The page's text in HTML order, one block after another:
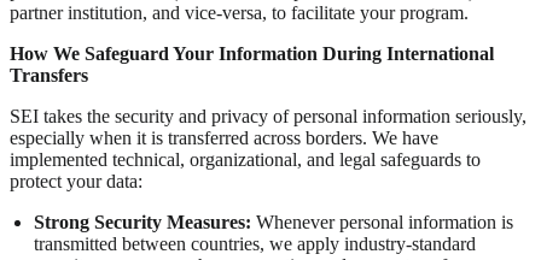
partner institution, and vice-versa, to facilitate your program.
How We Safeguard Your Information During International
Transfers
SEI takes the security and privacy of personal information seriously,
especially when it is transferred across borders. We have
implemented technical, organizational, and legal safeguards to
protect your data:
Strong Security Measures: Whenever personal information is
transmitted between countries, we apply industry-standard